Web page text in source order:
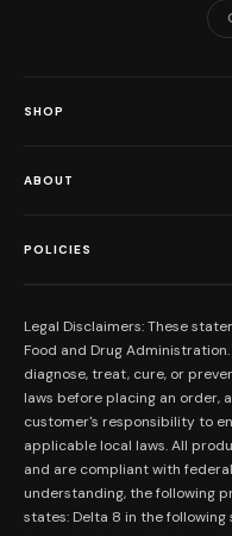
SHOP
Edibles
Concentrates
Mystery Boxes
Merch
Shop by Feeling
ABOUT
FAQs
New Here?
Contact Us
Become an Affiliate
Work With Us
POLICIES
Return Policy
Privacy Policy
Terms and Conditions
Lab Results
FDA Disclaimer
Legal Disclaimers: These
Food and Drug
diagnose, treat, cure, or
laws before placing an order,
customer's responsibility to
applicable local laws. All
and are compliant with
understanding, the following
states: Delta 8 in the following